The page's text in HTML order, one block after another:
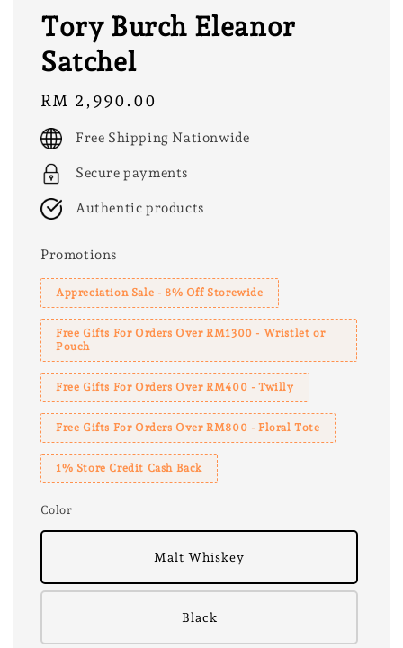
Tory Burch Eleanor
Satchel
Regular
price
RM 2,990.00
Free Shipping Nationwide
Secure payments
Authentic products
Promotions
Appreciation Sale - 8% Off Storewide
Free Gifts For Orders Over RM1300 - Wristlet or
Pouch
Free Gifts For Orders Over RM400 - Twilly
Free Gifts For Orders Over RM800 - Floral Tote
1% Store Credit Cash Back
Color
Malt Whiskey
Black